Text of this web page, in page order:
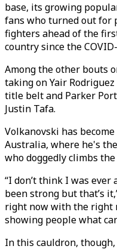
base, its growing
fans who turned out for
fighters ahead of the
country since the
Among the other bouts
taking on Yair
title belt and Parker
Justin Tafa.
Volkanovski has
Australia, where he's
who doggedly climbs
“I don’t think I was ever
been strong but that’s
right now with the right
showing people what
In this cauldron,